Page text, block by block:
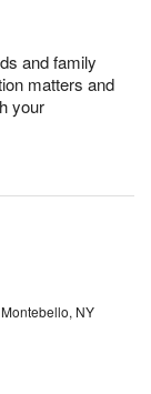
and family
matters and
your
NY